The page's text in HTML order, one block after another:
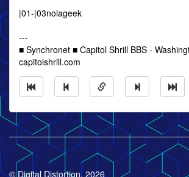
|01-|03nolageek
---
■ Synchronet ■ Capitol Shrill BBS -
capitolshrill.com
© Digital Distortion, 2026